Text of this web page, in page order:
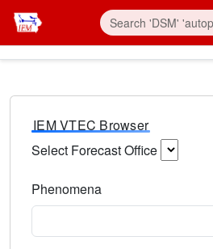
IEM VTEC Browser
Select Forecast Office
Phenomena